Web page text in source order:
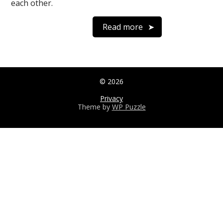
each other.
Read more
© 2026
Privacy
Theme by WP Puzzle